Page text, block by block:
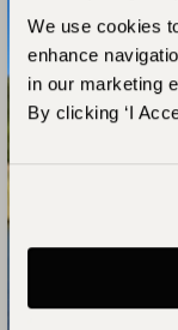
We use cookies
enhance
in our marketing
By clicking ‘I